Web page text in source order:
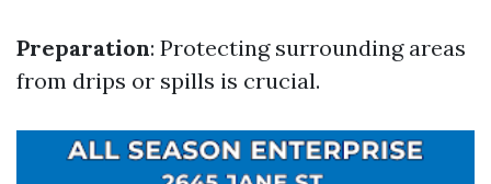
Preparation: Protecting surrounding areas
from drips or spills is crucial.